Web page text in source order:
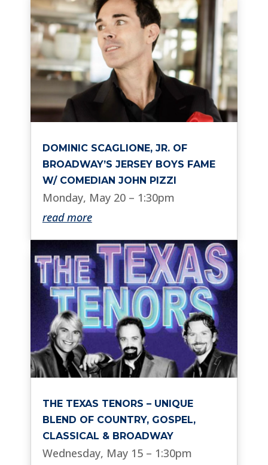
DOMINIC SCAGLIONE, JR. OF
BROADWAY’S JERSEY BOYS FAME
W/ COMEDIAN JOHN PIZZI
Monday, May 20 – 1:30pm
read more
THE TEXAS TENORS – UNIQUE
BLEND OF COUNTRY, GOSPEL,
CLASSICAL & BROADWAY
Wednesday, May 15 – 1:30pm